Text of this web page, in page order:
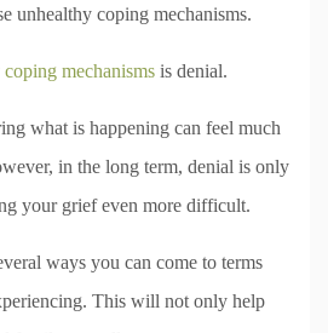
unhealthy coping mechanisms.
mechanisms is denial.
what is happening can feel much
in the long term, denial is only
your grief even more difficult.
ways you can come to terms
This will not only help